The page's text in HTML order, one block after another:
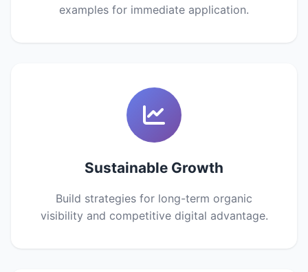
examples for immediate application.
Sustainable Growth
Build strategies for long-term organic
visibility and competitive digital advantage.